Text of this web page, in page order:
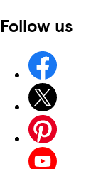
Follow us